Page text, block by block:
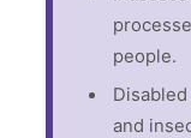
people.
and